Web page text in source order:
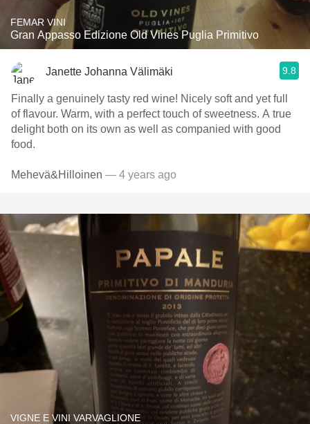
FEMAR VINI
Gran Appasso Edizione Old Vines Puglia Primitivo
Janette Johanna Välimäki 9.8
Finally a genuinely tasty red wine! Nicely soft and yet full
of flavour. Warm, with a perfect touch of sweetness. A true
delight both on its own as well as companied with good
food.
Mehevä&Hilloinen — 4 years ago
VIGNE E VINI VARVAGLIONE